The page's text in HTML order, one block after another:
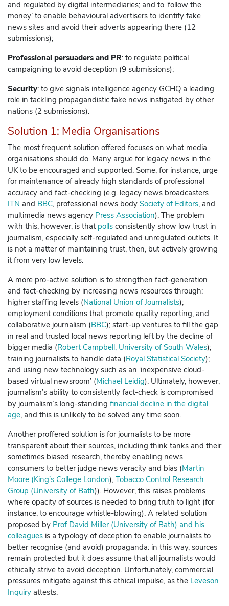
and regulated by digital intermediaries; and to ‘follow the
money’ to enable behavioural advertisers to identify fake
news sites and avoid their adverts appearing there (12
submissions);
Professional persuaders and PR: to regulate political
campaigning to avoid deception (9 submissions);
Security: to give signals intelligence agency GCHQ a leading
role in tackling propagandistic fake news instigated by other
nations (2 submissions).
Solution 1: Media Organisations
The most frequent solution offered focuses on what media
organisations should do. Many argue for legacy news in the
UK to be encouraged and supported. Some, for instance, urge
for maintenance of already high standards of professional
accuracy and fact-checking (e.g. legacy news broadcasters
ITN and BBC, professional news body Society of Editors, and
multimedia news agency Press Association). The problem
with this, however, is that polls consistently show low trust in
journalism, especially self-regulated and unregulated outlets. It
is not a matter of maintaining trust, then, but actively growing
it from very low levels.
A more pro-active solution is to strengthen fact-generation
and fact-checking by increasing news resources through:
higher staffing levels (National Union of Journalists);
employment conditions that promote quality reporting, and
collaborative journalism (BBC); start-up ventures to fill the gap
in real and trusted local news reporting left by the decline of
bigger media (Robert Campbell, University of South Wales);
training journalists to handle data (Royal Statistical Society);
and using new technology such as an ‘inexpensive cloud-
based virtual newsroom’ (Michael Leidig). Ultimately, however,
journalism’s ability to consistently fact-check is compromised
by journalism’s long-standing financial decline in the digital
age, and this is unlikely to be solved any time soon.
Another proffered solution is for journalists to be more
transparent about their sources, including think tanks and their
sometimes biased research, thereby enabling news
consumers to better judge news veracity and bias (Martin
Moore (King’s College London), Tobacco Control Research
Group (University of Bath)). However, this raises problems
where opacity of sources is needed to bring truth to light (for
instance, to encourage whistle-blowing). A related solution
proposed by Prof David Miller (University of Bath) and his
colleagues is a typology of deception to enable journalists to
better recognise (and avoid) propaganda: in this way, sources
remain protected but it does assume that all journalists would
ethically strive to avoid deception. Unfortunately, commercial
pressures mitigate against this ethical impulse, as the Leveson
Inquiry attests.